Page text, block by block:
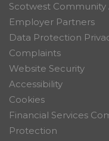
Scotwest Community
Employer Partners
Data Protection
Complaints
Website Security
Accessibility
Cookies
Financial Services
Protection